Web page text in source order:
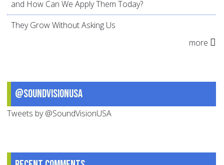
and How Can We Apply Them Today?
They Grow Without Asking Us
more
@SoundVisionUSA
Tweets by @SoundVisionUSA